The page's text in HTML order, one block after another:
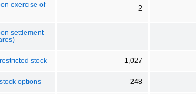
exercise of
2
settlement
stock 1,027
options 248